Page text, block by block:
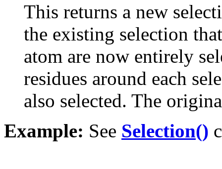
This returns a new
the existing selection
atom are now entirely
residues around each
also selected. The
Example: See Selection()